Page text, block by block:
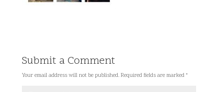
Submit a Comment
Your email address will not be published. Required fields are marked *